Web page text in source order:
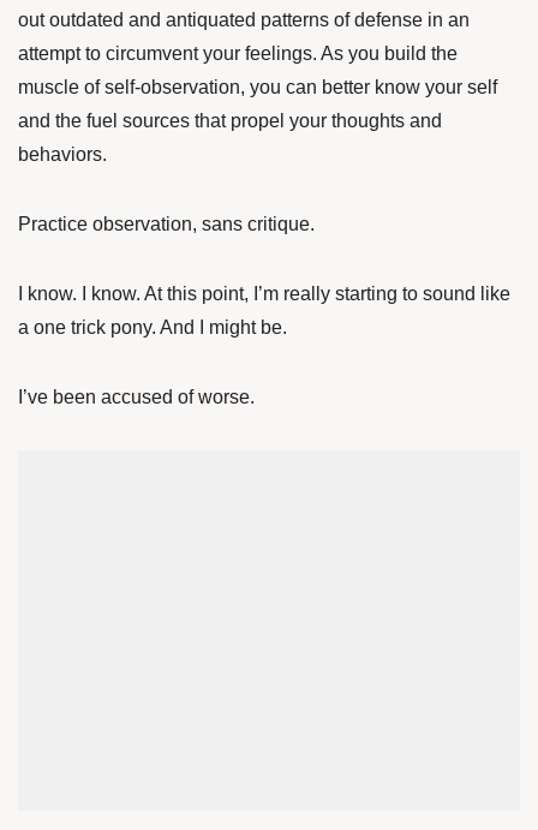
out outdated and antiquated patterns of defense in an
attempt to circumvent your feelings. As you build the
muscle of self-observation, you can better know your self
and the fuel sources that propel your thoughts and
behaviors.
Practice observation, sans critique.
I know. I know. At this point, I’m really starting to sound like
a one trick pony. And I might be.
I’ve been accused of worse.